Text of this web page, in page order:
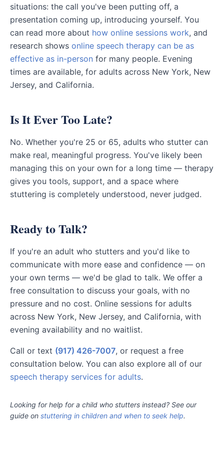
situations: the call you've been putting off, a
presentation coming up, introducing yourself. You
can read more about how online sessions work, and
research shows online speech therapy can be as
effective as in-person for many people. Evening
times are available, for adults across New York, New
Jersey, and California.
Is It Ever Too Late?
No. Whether you're 25 or 65, adults who stutter can
make real, meaningful progress. You've likely been
managing this on your own for a long time — therapy
gives you tools, support, and a space where
stuttering is completely understood, never judged.
Ready to Talk?
If you're an adult who stutters and you'd like to
communicate with more ease and confidence — on
your own terms — we'd be glad to talk. We offer a
free consultation to discuss your goals, with no
pressure and no cost. Online sessions for adults
across New York, New Jersey, and California, with
evening availability and no waitlist.
Call or text (917) 426-7007, or request a free
consultation below. You can also explore all of our
speech therapy services for adults.
Looking for help for a child who stutters instead? See our
guide on stuttering in children and when to seek help.